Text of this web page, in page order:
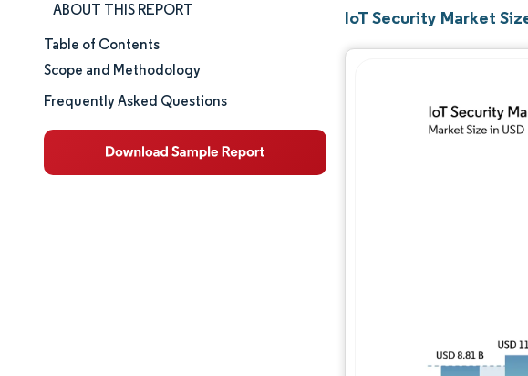
ABOUT THIS REPORT
Market Size & Share
Market Analysis
Table of Contents
Scope and Methodology
Frequently Asked Questions
IoT Security Market